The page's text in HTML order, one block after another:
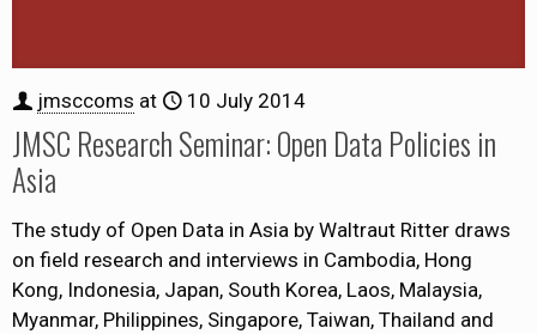
jmsccoms at 10 July 2014
JMSC Research Seminar: Open Data Policies in
Asia
The study of Open Data in Asia by Waltraut Ritter draws
on field research and interviews in Cambodia, Hong
Kong, Indonesia, Japan, South Korea, Laos, Malaysia,
Myanmar, Philippines, Singapore, Taiwan, Thailand and